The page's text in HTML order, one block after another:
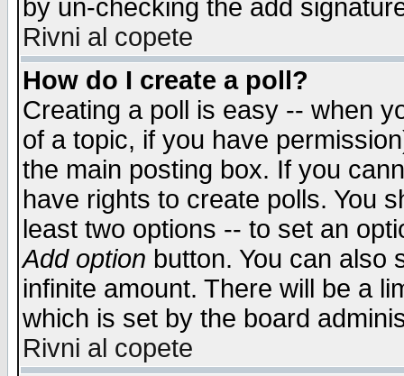
by un-checking the add
Rivni al copete
How do I create a poll?
Creating a poll is easy -- when
of a topic, if you have
the main posting box. If you
have rights to create polls. You
least two options -- to set an
Add option button. You can also
infinite amount. There will be a
which is set by the board
Rivni al copete